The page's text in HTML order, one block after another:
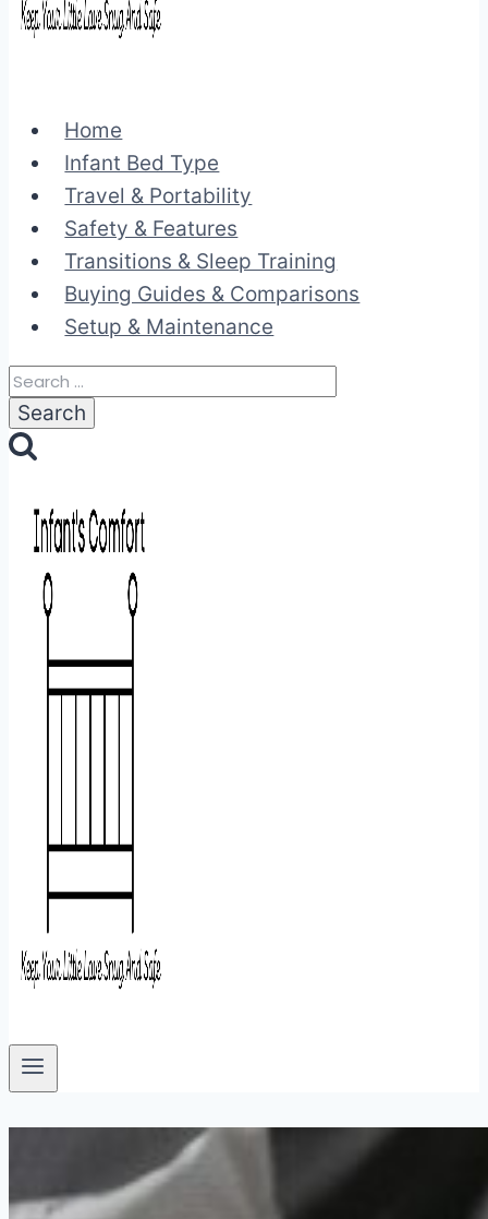
Home
Infant Bed Type
Travel & Portability
Safety & Features
Transitions & Sleep Training
Buying Guides & Comparisons
Setup & Maintenance
Search
for: